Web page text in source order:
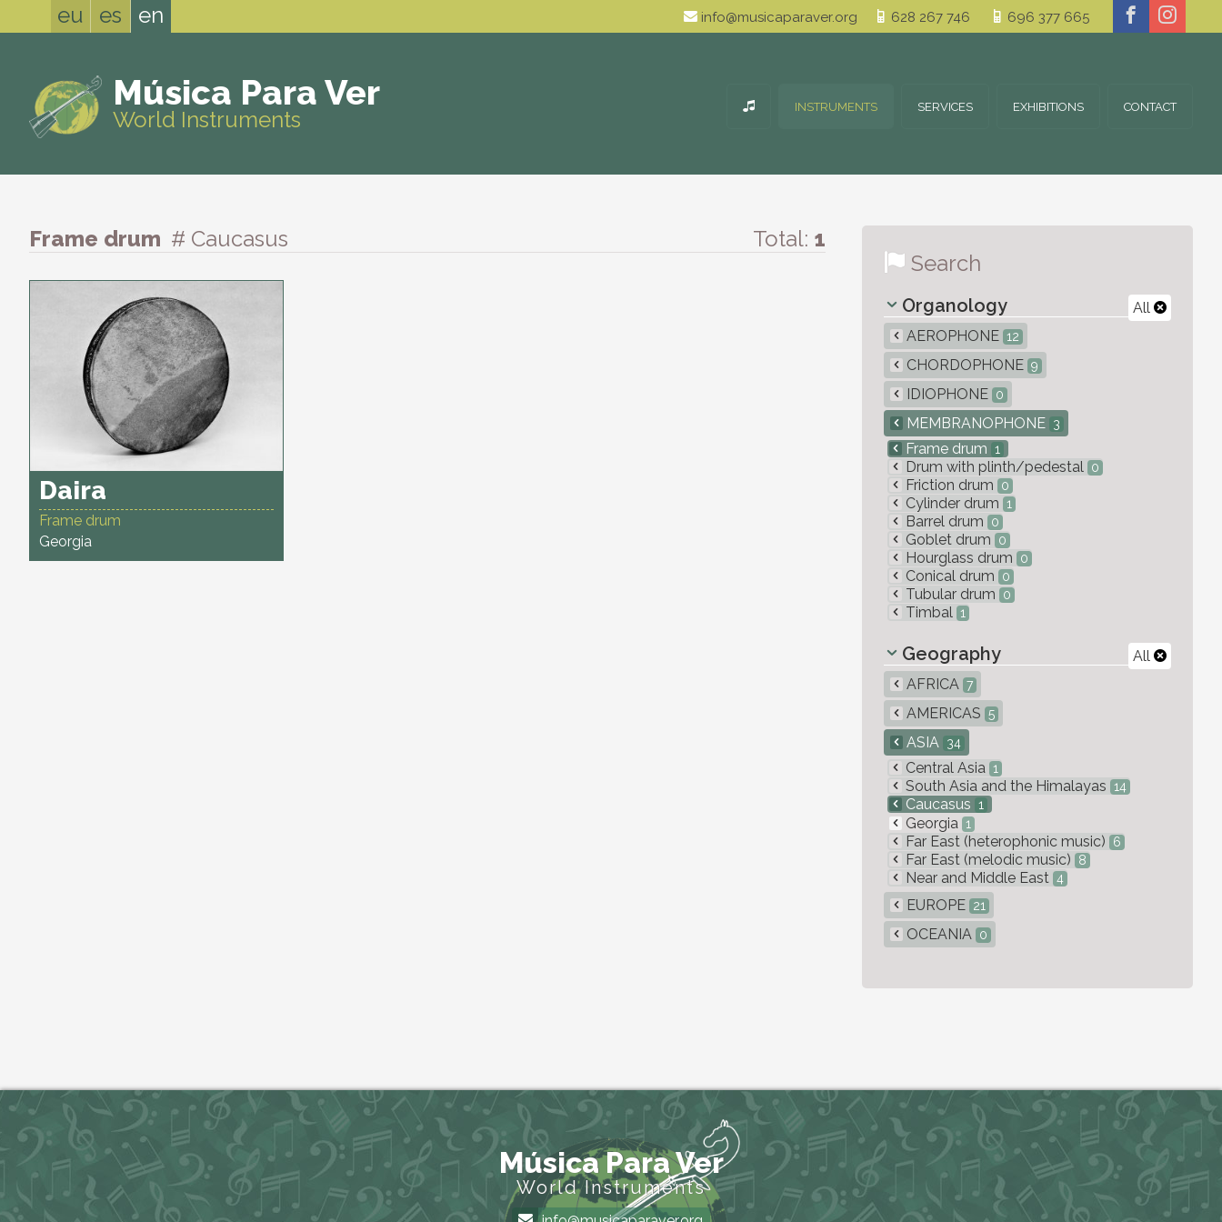
eu es en info@musicaparaver.org 628 267 746 696 377 665
Música Para Ver
World Instruments INSTRUMENTS SERVICES EXHIBITIONS CONTACT
Frame drum # Caucasus Total: 1
Daira
Frame drum
Georgia
Search
All
Organology
AEROPHONE 12
CHORDOPHONE 9
IDIOPHONE 0
MEMBRANOPHONE 3
Frame drum 1
Drum with plinth/pedestal 0
Friction drum 0
Cylinder drum 1
Barrel drum 0
Goblet drum 0
Hourglass drum 0
Conical drum 0
Tubular drum 0
Timbal 1
All
Geography
AFRICA 7
AMERICAS 5
ASIA 34
Central Asia 1
South Asia and the Himalayas 14
Caucasus 1
Georgia 1
Far East (heterophonic music) 6
Far East (melodic music) 8
Near and Middle East 4
EUROPE 21
OCEANIA 0
Música Para Ver
World Instruments